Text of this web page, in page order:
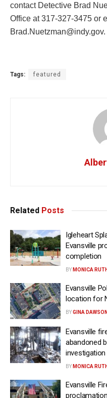
contact Detective Brad
Office at 317-327-3475 or
Brad.Nuetzman@indy.gov.
Tags: featured
Related Posts
Igleheart
Evansville
completion
BY MONICA RUTH
Evansville
location for
BYGINA DAWSON
Evansville
abandoned
investigation
BY MONICA RUTH
Evansville